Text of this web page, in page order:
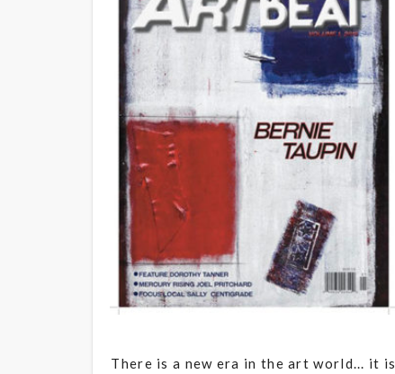
There is a new era in the art world... it is